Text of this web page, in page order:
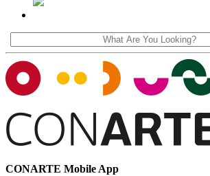
CONARTE Mobile App